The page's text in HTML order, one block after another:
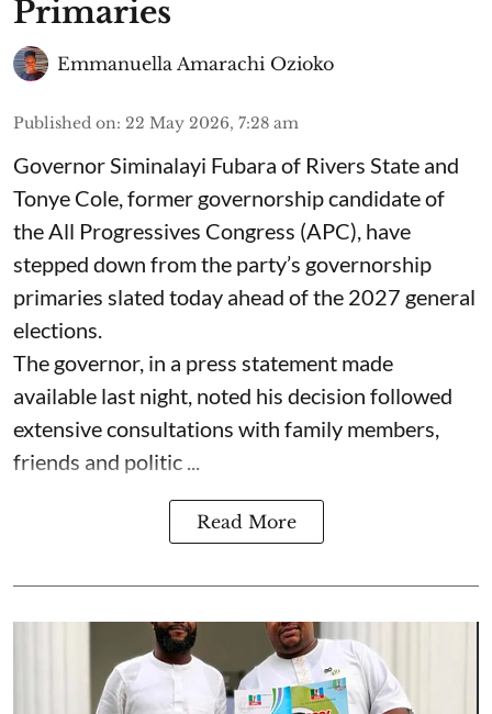
Primaries
Emmanuella Amarachi Ozioko
Published on: 22 May 2026, 7:28 am
Governor Siminalayi Fubara of Rivers State and
Tonye Cole, former governorship candidate of
the All Progressives Congress (APC), have
stepped down from the party’s governorship
primaries slated today ahead of the 2027 general
elections.
The governor, in a press statement made
available last night, noted his decision followed
extensive consultations with family members,
friends and politic ...
Read More